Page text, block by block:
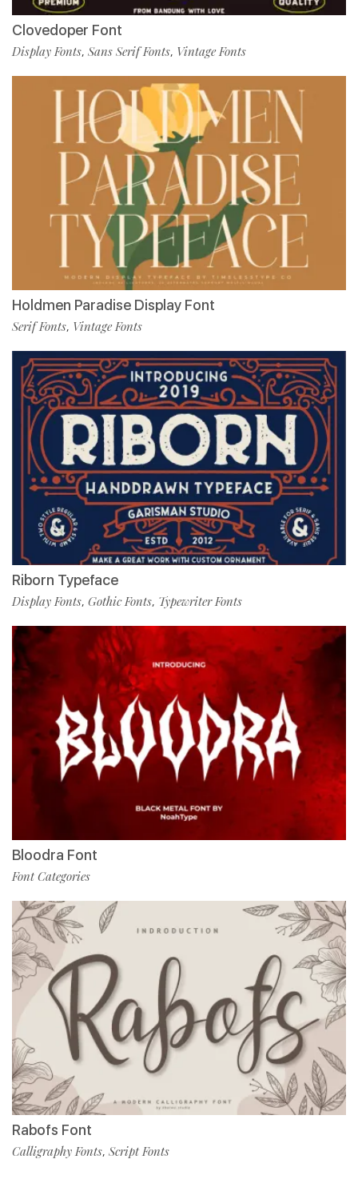
Clovedoper Font
Display Fonts, Sans Serif Fonts, Vintage Fonts
Holdmen Paradise Display Font
Serif Fonts, Vintage Fonts
Riborn Typeface
Display Fonts, Gothic Fonts, Typewriter Fonts
Bloodra Font
Font Categories
Rabofs Font
Calligraphy Fonts, Script Fonts